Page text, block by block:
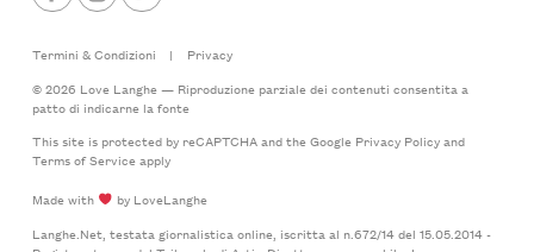
Termini & Condizioni |
Privacy
© 2026 Love Langhe — Riproduzione parziale dei contenuti consentita a
patto di indicarne la fonte
This site is protected by reCAPTCHA and the Google Privacy Policyand
Terms of Serviceapply
Made with
by LoveLanghe
Langhe.Net, testata giornalistica online, iscritta al n.672/14 del 15.05.2014 -